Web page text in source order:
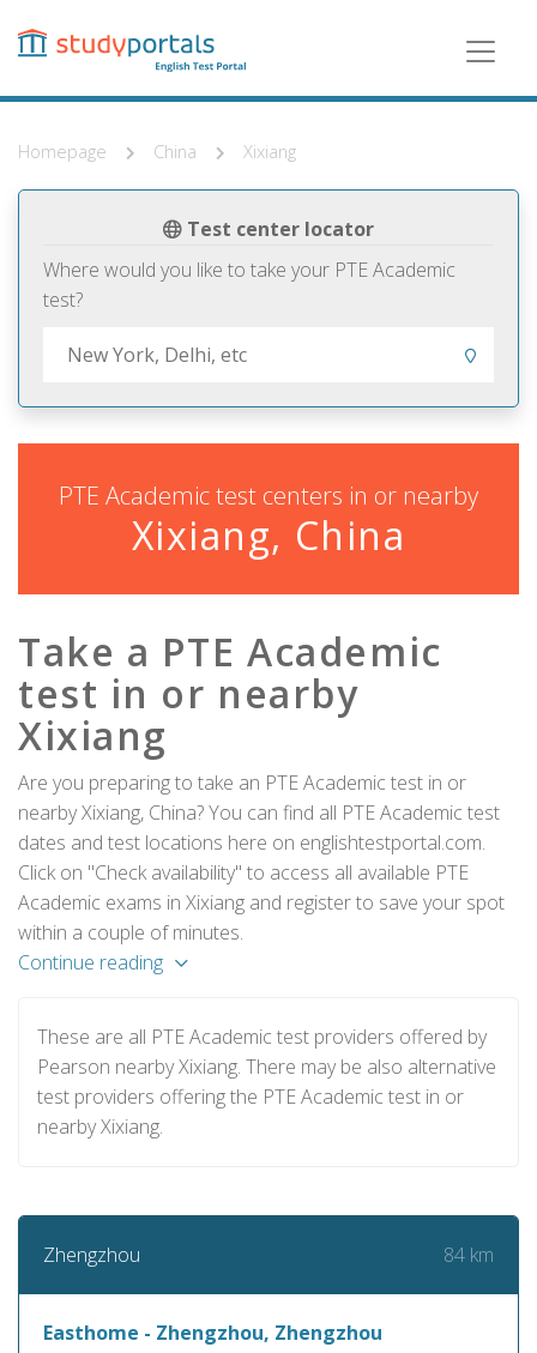
content
Homepage China Xixiang
Test center locator
Where would you like to take your PTE Academic
test?
PTE Academic test centers in or nearby
Xixiang, China
Take a PTE Academic
test in or nearby
Xixiang
Are you preparing to take an PTE Academic test in or
nearby Xixiang, China? You can find all PTE Academic test
dates and test locations here on englishtestportal.com.
Click on "Check availability" to access all available PTE
Academic exams in Xixiang and register to save your spot
within a couple of minutes.
Continue reading
These are all PTE Academic test providers offered by
Pearson nearby Xixiang. There may be also alternative
test providers offering the PTE Academic test in or
nearby Xixiang.
Zhengzhou 84 km
Easthome - Zhengzhou, Zhengzhou